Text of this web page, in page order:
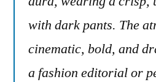
with dark pants. The
cinematic, bold, and
a fashion editorial or